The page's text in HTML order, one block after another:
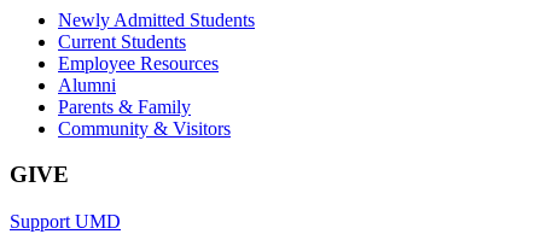
Newly Admitted Students
Current Students
Employee Resources
Alumni
Parents & Family
Community & Visitors
GIVE
Support UMD